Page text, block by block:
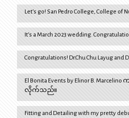
Let’s go! San Pedro College, College of
It’s a March 2023 wedding.
Congratulations! Dr.Chu Chu Layug and
El Bonita Events by Elinor B.
လိုက်သည်။
Fitting and Detailing with my pretty